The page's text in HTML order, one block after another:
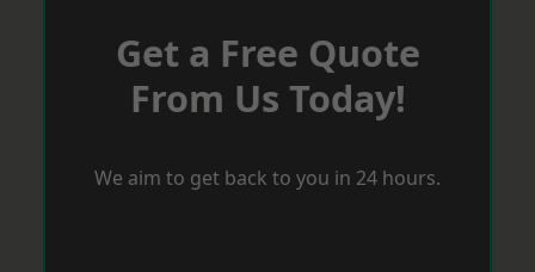
Get a Free Quote
From Us Today!
We aim to get back to you in 24 hours.